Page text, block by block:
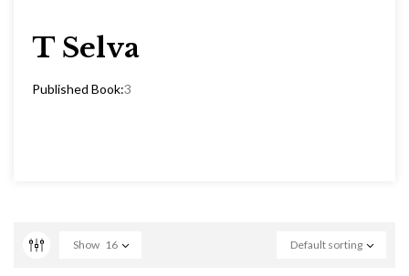
T Selva
Published Book:3
Default sorting
Show 16